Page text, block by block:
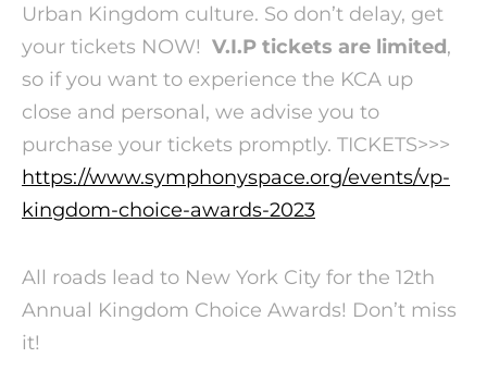
Urban Kingdom culture. So don’t delay, get
your tickets NOW! V.I.P tickets are limited,
so if you want to experience the KCA up
close and personal, we advise you to
purchase your tickets promptly. TICKETS>>>
https://www.symphonyspace.org/events/vp-
kingdom-choice-awards-2023
All roads lead to New York City for the 12th
Annual Kingdom Choice Awards! Don’t miss
it!